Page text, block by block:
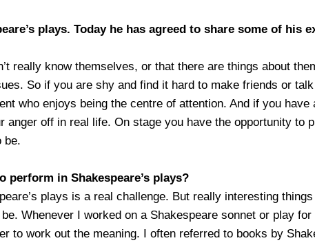
plays. Today he has agreed to share some of his
really know themselves, or that there are things about
So if you are shy and find it hard to make friends or
who enjoys being the centre of attention. And if you
off in real life. On stage you have the opportunity to
be.
in Shakespeare’s plays?
plays is a real challenge. But really interesting
Whenever I worked on a Shakespeare sonnet or play
to work out the meaning. I often referred to books by